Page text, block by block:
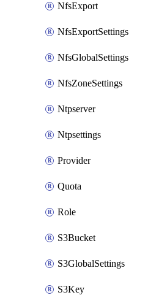
NfsExport
NfsExportSettings
NfsGlobalSettings
NfsZoneSettings
Ntpserver
Ntpsettings
Provider
Quota
Role
S3Bucket
S3GlobalSettings
S3Key